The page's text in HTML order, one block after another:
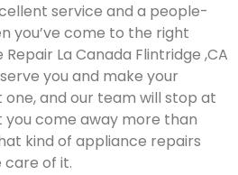
service and a people-
you’ve come to the right
La Canada Flintridge ,CA
you and make your
and our team will stop at
come away more than
kind of appliance repairs
care of it.